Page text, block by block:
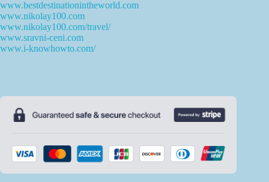
www.bestdestinationintheworld.com
www.nikolay100.com
www.nikolay100.com/travel/
www.sravni-ceni.com
www.i-knowhowto.com/